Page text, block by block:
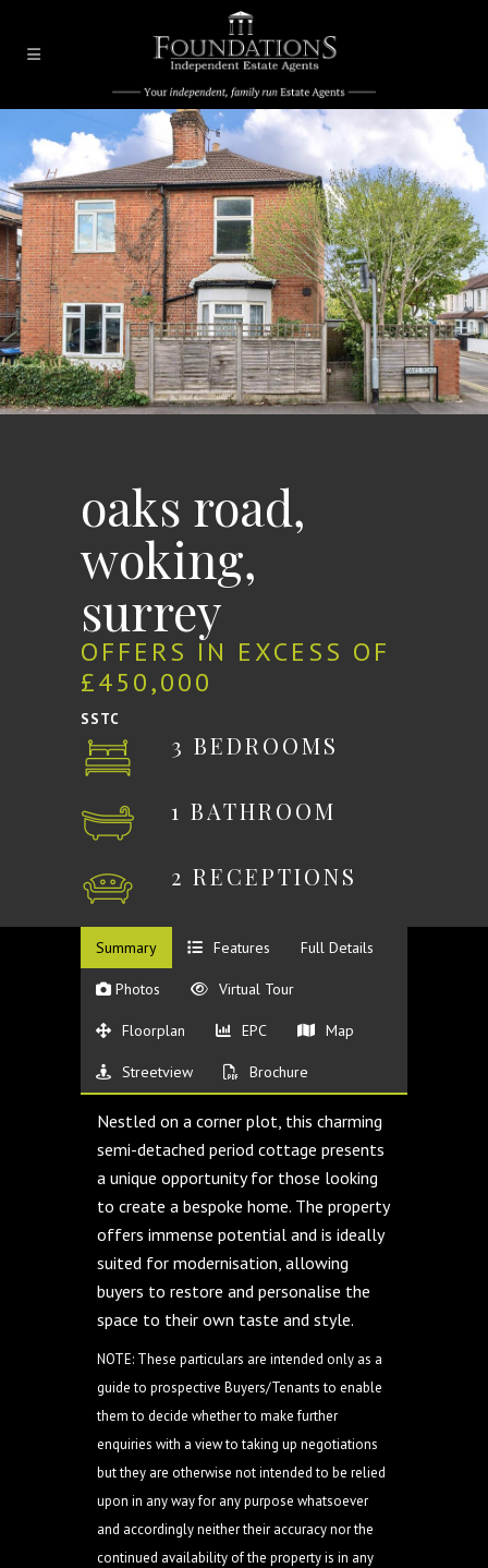
oaks road,
woking,
surrey
OFFERS IN EXCESS OF
£450,000
SSTC
3 BEDROOMS
1 BATHROOM
2 RECEPTIONS
Summary Features Full Details
Photos Virtual Tour
Floorplan EPC Map
Streetview Brochure
Nestled on a corner plot, this charming
semi-detached period cottage presents
a unique opportunity for those looking
to create a bespoke home. The property
offers immense potential and is ideally
suited for modernisation, allowing
buyers to restore and personalise the
space to their own taste and style.
NOTE: These particulars are intended only as a
guide to prospective Buyers/Tenants to enable
them to decide whether to make further
enquiries with a view to taking up negotiations
but they are otherwise not intended to be relied
upon in any way for any purpose whatsoever
and accordingly neither their accuracy nor the
continued availability of the property is in any